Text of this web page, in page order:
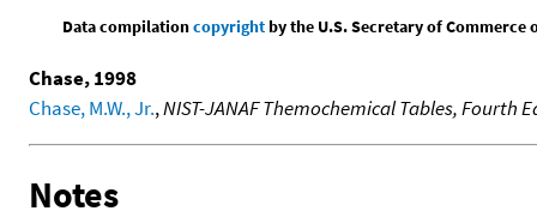
Data compilationcopyrightby the U.S. Secretary of Commerce
Chase, 1998
Chase, M.W., Jr.,NIST-JANAF Themochemical Tables, Fourth
Notes